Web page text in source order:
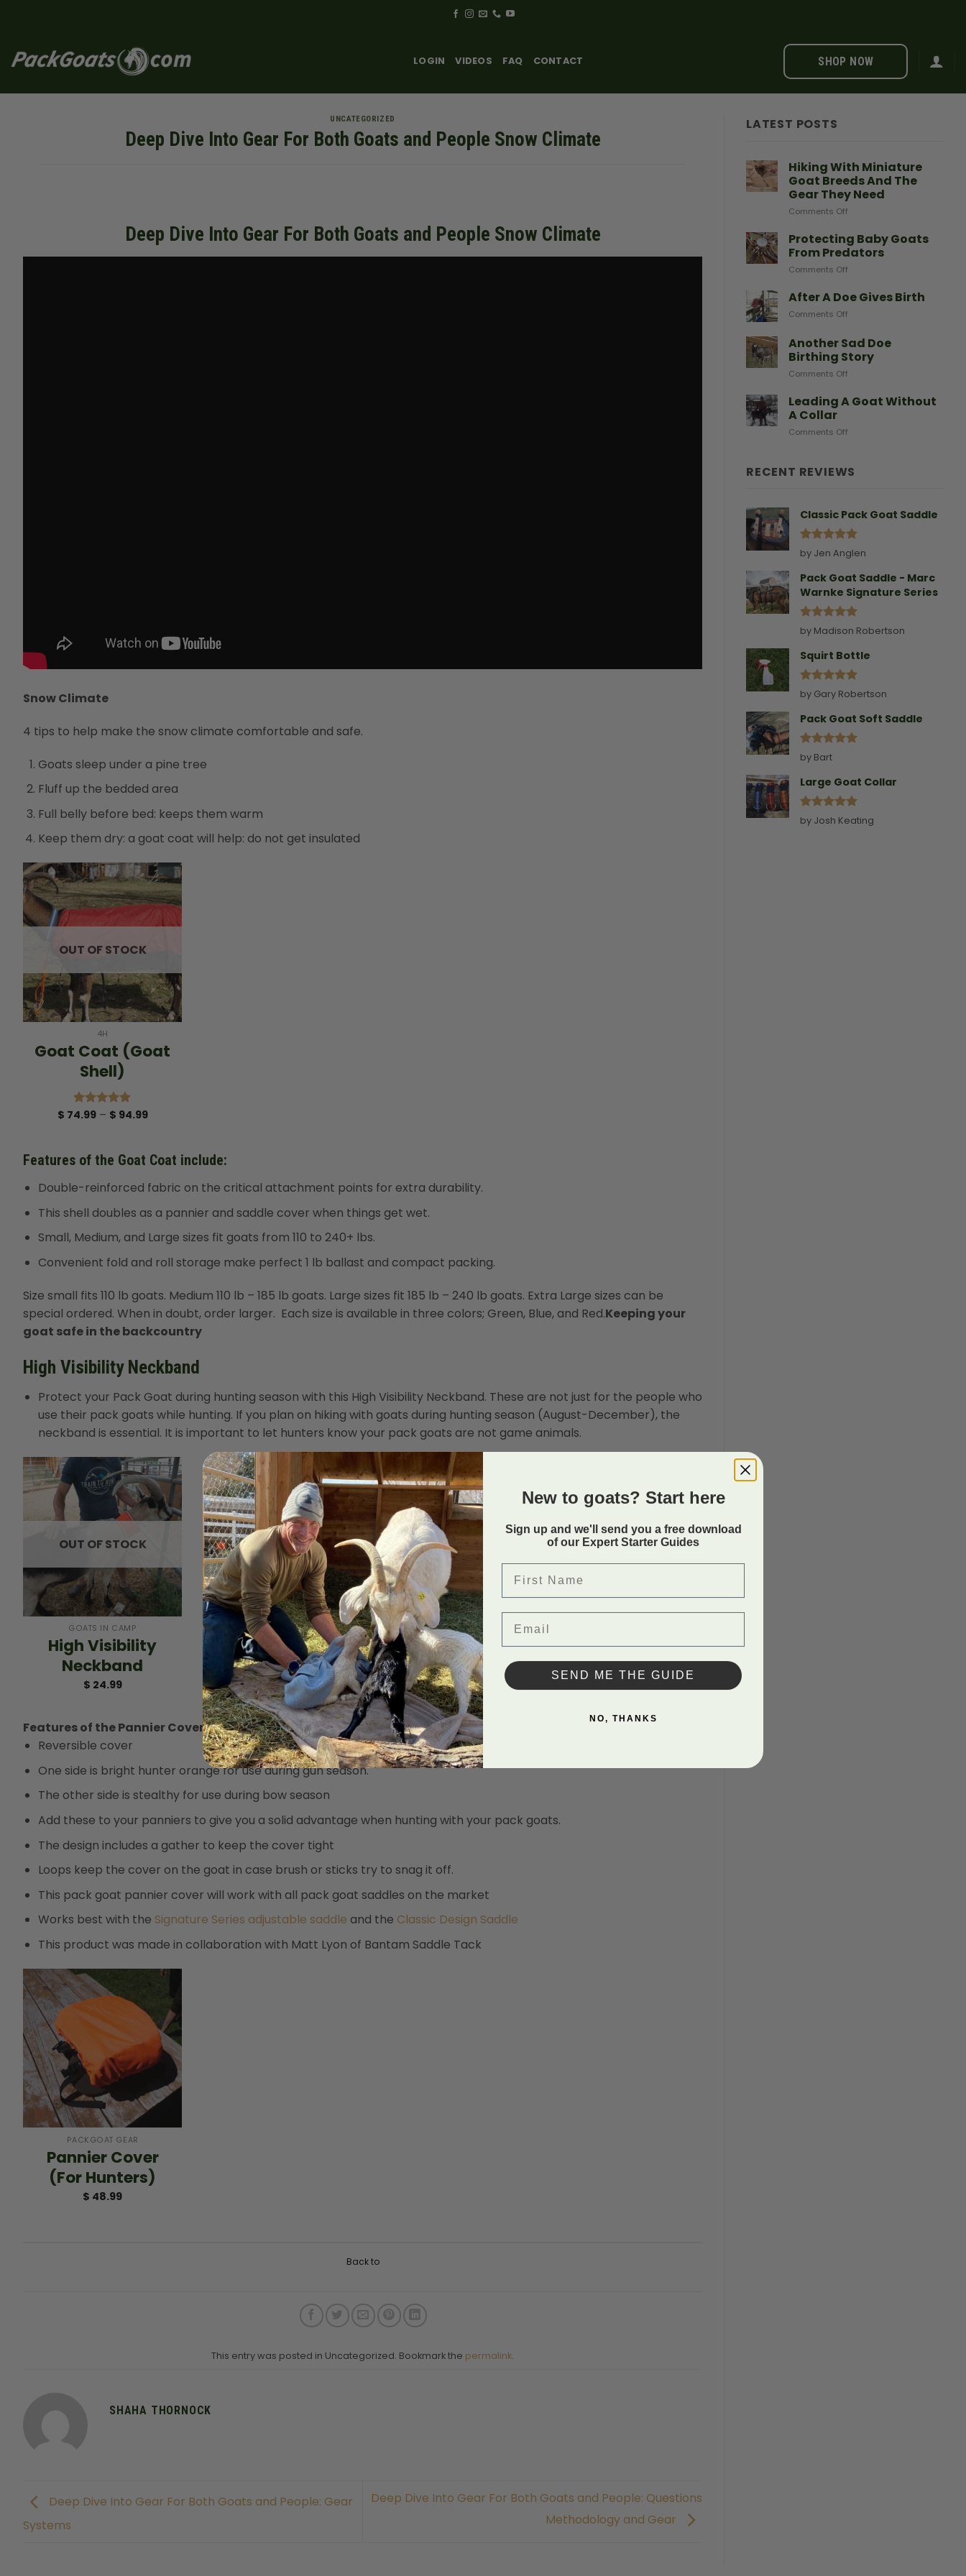
LOGIN VIDEOS FAQ CONTACT SHOP NOW
UNCATEGORIZED
Deep Dive Into Gear For Both Goats and People Snow Climate
Deep Dive Into Gear For Both Goats and People Snow Climate
Snow Climate
4 tips to help make the snow climate comfortable and safe.
Goats sleep under a pine tree
Fluff up the bedded area
Full belly before bed: keeps them warm
Keep them dry: a goat coat will help: do not get insulated
+
OUT OF STOCK
4H
Goat Coat (Goat
Shell)
Rated 5.00
$ 74.99 – $ 94.99Price
$ 94.99
Features of the Goat Coat include:
Double-reinforced fabric on the critical attachment points for extra durability.
This shell doubles as a pannier and saddle cover when things get wet.
Small, Medium, and Large sizes fit goats from 110 to 240+ lbs.
Convenient fold and roll storage make perfect 1 lb ballast and compact packing.
Size small fits 110 lb goats. Medium 110 lb – 185 lb goats. Large sizes fit 185 lb – 240 lb goats. Extra Large sizes can be
special ordered. When in doubt, order larger. Each size is available in three colors; Green, Blue, and Red.Keeping your
goat safe in the backcountry
High Visibility Neckband
Protect your Pack Goat during hunting season with this High Visibility Neckband. These are not just for the people who
use their pack goats while hunting. If you plan on hiking with goats during hunting season (August-December), the
neckband is essential. It is important to let hunters know your pack goats are not game animals.
+
OUT OF STOCK
GOATS IN CAMP
High Visibility
Neckband
$ 24.99
Features of the Pannier Cover include:
Reversible cover
One side is bright hunter orange for use during gun season.
The other side is stealthy for use during bow season
Add these to your panniers to give you a solid advantage when hunting with your pack goats.
The design includes a gather to keep the cover tight
Loops keep the cover on the goat in case brush or sticks try to snag it off.
This pack goat pannier cover will work with all pack goat saddles on the market
Works best with the Signature Series adjustable saddle and the Classic Design Saddle
This product was made in collaboration with Matt Lyon of Bantam Saddle Tack
PACKGOAT GEAR
Pannier Cover
(For Hunters)
$ 48.99
Back to
This entry was posted in Uncategorized. Bookmark the permalink.
SHAHA THORNOCK
Deep Dive Into Gear For Both Goats and People: Gear
Systems
Deep Dive Into Gear For Both Goats and People: Questions
Methodology and Gear
LATEST POSTS
Hiking With Miniature
Goat Breeds And The
Gear They Need
Comments Off
With
Miniature
Goat
The
Protecting Baby Goats
From Predators
Comments Off
Baby
Goats
After A Doe Gives Birth
Comments Off
Doe
Gives
Another Sad Doe
Birthing Story
Comments Off
Sad
Doe
Leading A Goat Without
A Collar
Comments Off
Goat
Without
RECENT REVIEWS
Classic Pack Goat Saddle
Rated 5
out of 5
by Jen Anglen
Pack Goat Saddle - Marc
Warnke Signature Series
Rated5
out of 5
by Madison Robertson
Squirt Bottle
Rated5
out of 5
by Gary Robertson
Pack Goat Soft Saddle
Rated
out of 5
by Bart
Large Goat Collar
Rated5
out of 5
by Josh Keating
New to goats? Start here
Sign up and we'll send you a free download
of our Expert Starter Guides
SEND ME THE GUIDE
NO, THANKS